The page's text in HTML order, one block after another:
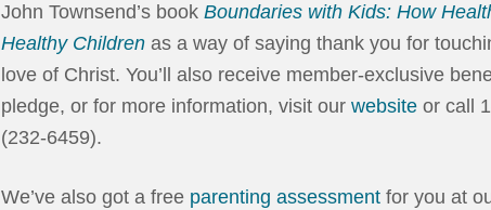
John Townsend’s book Boundaries with Kids: How
Healthy Children as a way of saying thank you for
love of Christ. You’ll also receive member-exclusive
pledge, or for more information, visit our website or call
(232-6459).
We’ve also got a free parenting assessment for you at